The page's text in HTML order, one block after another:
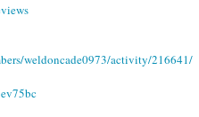
weldoncade0973/activity/216641/